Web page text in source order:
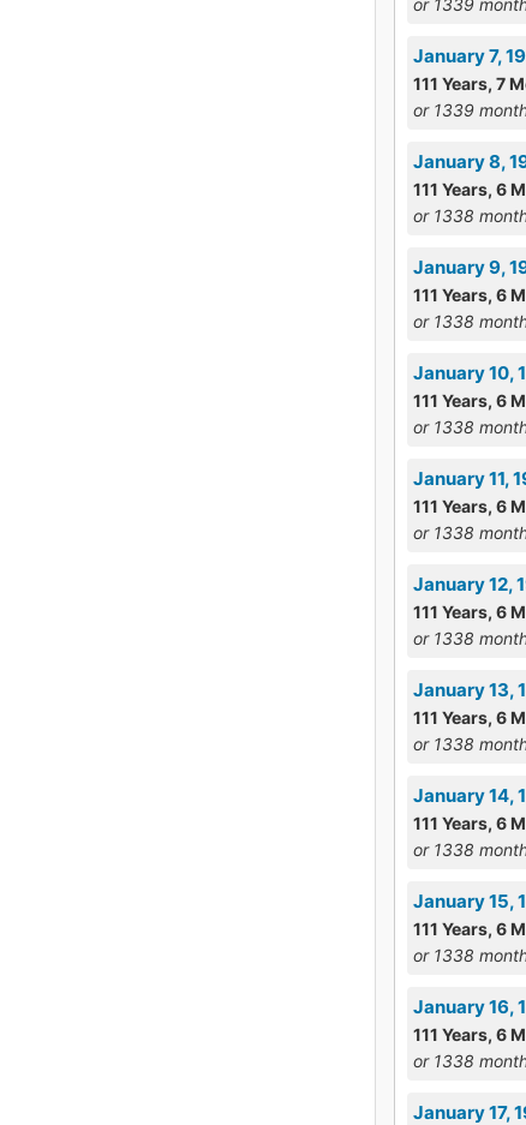
January 7,
111 Years, 7
or 1339
January 8,
111 Years, 6
or 1338
January 9,
111 Years, 6
or 1338
January 10,
111 Years, 6
or 1338
January 11,
111 Years, 6
or 1338
January 12,
111 Years, 6
or 1338
January 13,
111 Years, 6
or 1338
January 14,
111 Years, 6
or 1338
January 15,
111 Years, 6
or 1338
January 16,
111 Years, 6
or 1338
January 17,